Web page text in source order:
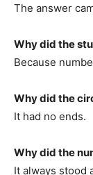
The answer
Why did the
Because
Why did the
It had no ends.
Why did the
It always stood